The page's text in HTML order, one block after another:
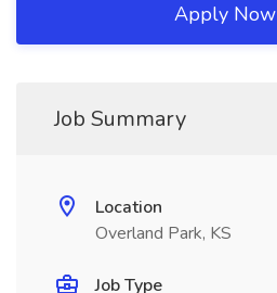
Apply Now
Job Summary
Location
Overland Park, KS
Job Type